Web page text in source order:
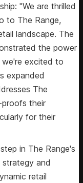
"We are thrilled
to The Range,
landscape. The
the power
excited to
expanded
The
proofs their
for their
in The Range's
and
retail